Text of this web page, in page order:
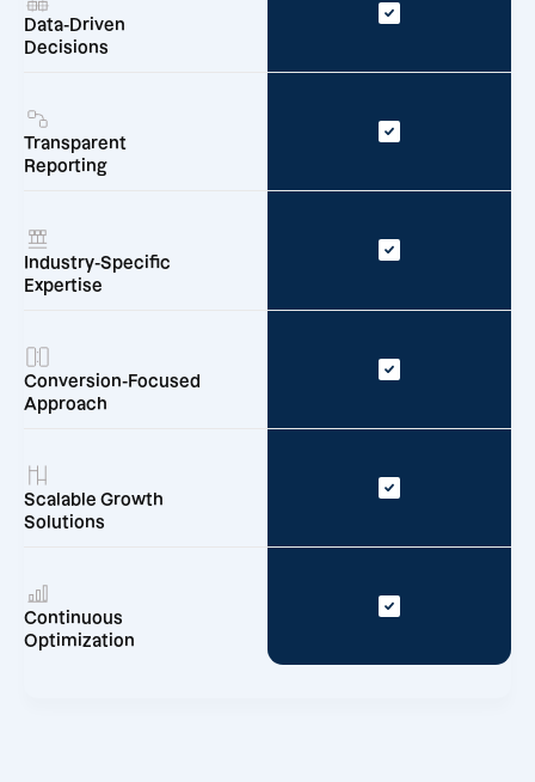
Data-Driven
Decisions
Transparent
Reporting
Industry-Specific
Expertise
Conversion-Focused
Approach
Scalable Growth
Solutions
Continuous
Optimization